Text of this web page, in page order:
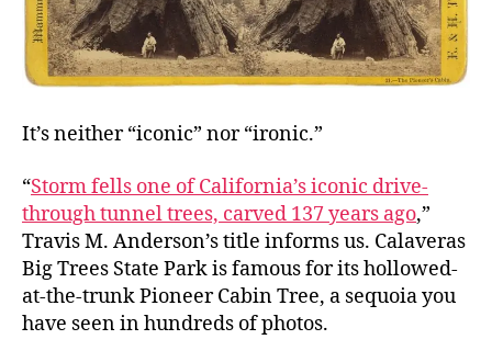
It’s neither “iconic” nor “ironic.”
“Storm fells one of California’s iconic drive-
through tunnel trees, carved 137 years ago,”
Travis M. Anderson’s title informs us. Calaveras
Big Trees State Park is famous for its hollowed-
at-the-trunk Pioneer Cabin Tree, a sequoia you
have seen in hundreds of photos.